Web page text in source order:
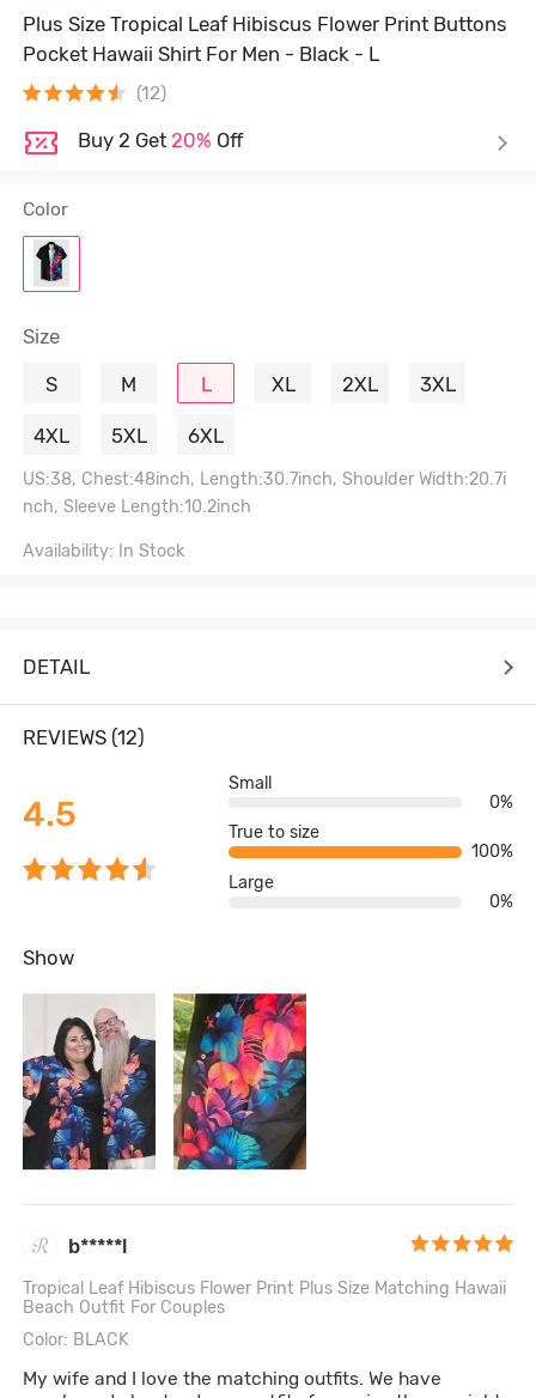
Plus Size Tropical Leaf Hibiscus Flower Print Buttons
Pocket Hawaii Shirt For Men - Black - L
(12)
Buy 2 Get 20% Off
Color
Size
S
M L XL 2XL 3XL
4XL 5XL 6XL
US:38, Chest:48inch, Length:30.7inch, Shoulder Width:20.7i
nch, Sleeve Length:10.2inch
Availability: In Stock
DETAIL
REVIEWS (12)
4.5
Small
0%
True to size
100%
Large
0%
Show
b*****l
Tropical Leaf Hibiscus Flower Print Plus Size Matching Hawaii
Beach Outfit For Couples
Color: BLACK
My wife and I love the matching outfits. We have